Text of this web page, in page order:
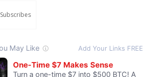
Subscribes